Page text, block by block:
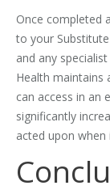
Once completed
to your
and any
Health maintains
can access in an
significantly
acted upon